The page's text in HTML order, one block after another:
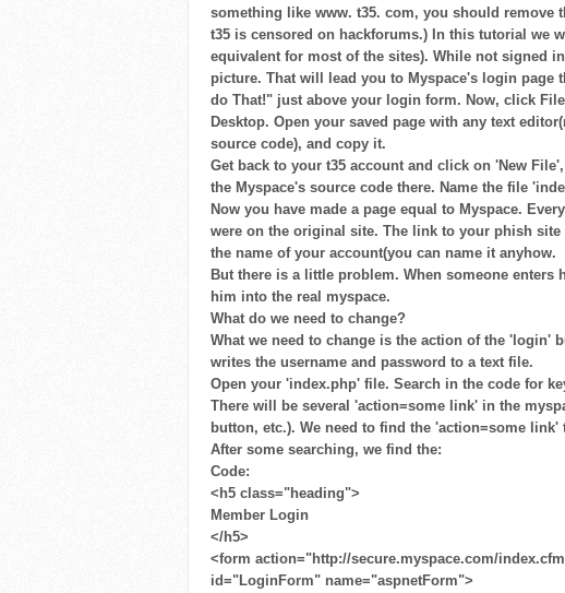
something like www. t35. com, you should remove
t35 is censored on hackforums.) In this tutorial we
equivalent for most of the sites). While not signed
picture. That will lead you to Myspace's login page
do That!" just above your login form. Now, click
Desktop. Open your saved page with any text
source code), and copy it.
Get back to your t35 account and click on 'New
the Myspace's source code there. Name the file
Now you have made a page equal to Myspace.
were on the original site. The link to your phish
the name of your account(you can name it anyhow.
But there is a little problem. When someone
him into the real myspace.
What do we need to change?
What we need to change is the action of the
writes the username and password to a text file.
Open your 'index.php' file. Search in the code for
There will be several 'action=some link' in the
button, etc.). We need to find the 'action=some
After some searching, we find the:
Code:
<h5 class="heading">
Member Login
</h5>
<form action="http://secure.myspace.com/
id="LoginForm" name="aspnetForm">